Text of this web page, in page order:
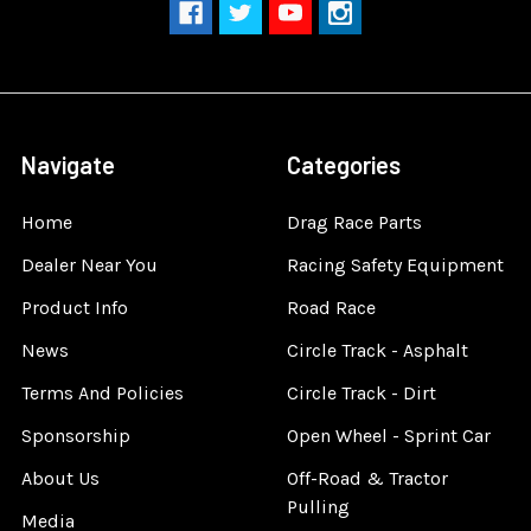
Navigate
Home
Dealer Near You
Product Info
News
Terms And Policies
Sponsorship
About Us
Media
Categories
Drag Race Parts
Racing Safety Equipment
Road Race
Circle Track - Asphalt
Circle Track - Dirt
Open Wheel - Sprint Car
Off-Road & Tractor
Pulling